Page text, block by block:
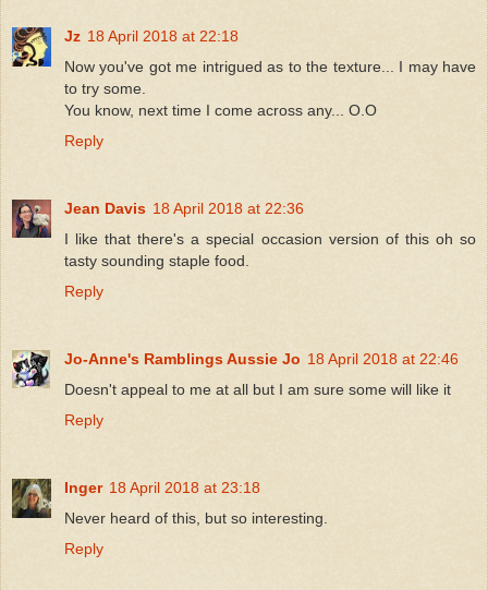
Jz 18 April 2018 at 22:18
Now you've got me intrigued as to the texture... I may have
to try some.
You know, next time I come across any... O.O
Reply
Jean Davis 18 April 2018 at 22:36
I like that there's a special occasion version of this oh so
tasty sounding staple food.
Reply
Jo-Anne's Ramblings Aussie Jo 18 April 2018 at 22:46
Doesn't appeal to me at all but I am sure some will like it
Reply
Inger 18 April 2018 at 23:18
Never heard of this, but so interesting.
Reply